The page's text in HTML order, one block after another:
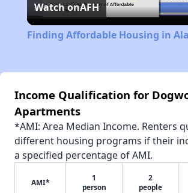
Video
Watch onAFH
Finding Affordable Housing in
Income Qualification for
Apartments
*AMI: Area Median Income. Renters
different housing programs if their
a specified percentage of AMI.
AMI*
1
person
2
people